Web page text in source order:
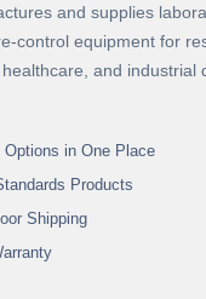
and supplies
control equipment for
and industrial
in One Place
Products
Shipping